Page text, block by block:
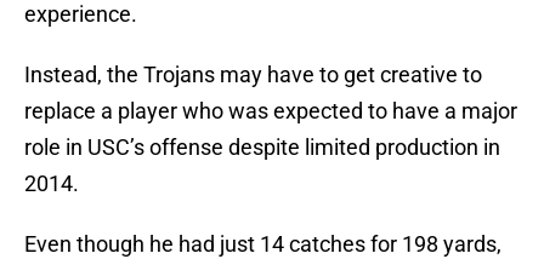
experience.
Instead, the Trojans may have to get creative to
replace a player who was expected to have a major
role in USC’s offense despite limited production in
2014.
Even though he had just 14 catches for 198 yards,